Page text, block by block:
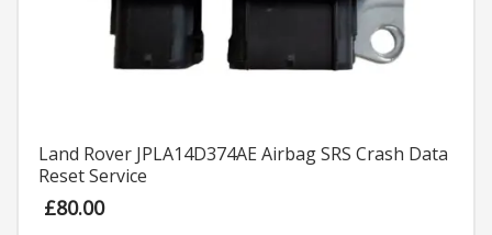
Land Rover JPLA14D374AE Airbag SRS Crash Data
Reset Service
£80.00